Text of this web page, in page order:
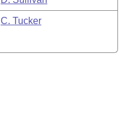
C. Tucker